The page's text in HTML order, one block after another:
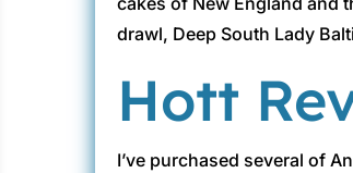
drawl, Deep South Lady
Hott
I’ve purchased several of